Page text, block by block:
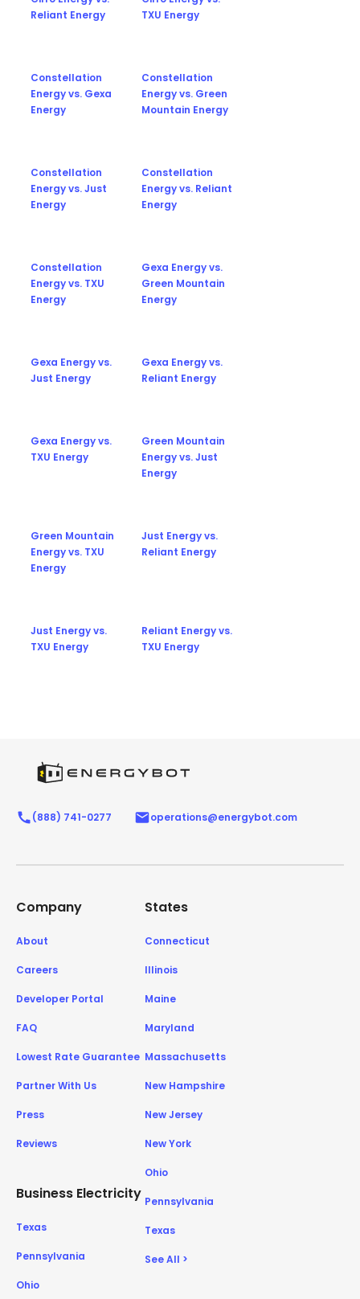
Reliant Energy
TXU Energy
Constellation
Energy vs. Gexa
Energy
Constellation
Energy vs. Green
Mountain Energy
Constellation
Energy vs. Just
Energy
Constellation
Energy vs. Reliant
Energy
Constellation
Energy vs. TXU
Energy
Gexa Energy vs.
Green Mountain
Energy
Gexa Energy vs.
Just Energy
Gexa Energy vs.
Reliant Energy
Gexa Energy vs.
TXU Energy
Green Mountain
Energy vs. Just
Energy
Green Mountain
Energy vs. TXU
Energy
Just Energy vs.
Reliant Energy
Just Energy vs.
TXU Energy
Reliant Energy vs.
TXU Energy
(888) 741-0277 operations@energybot.com
Company
About
Careers
Developer Portal
FAQ
Lowest Rate Guarantee
Partner With Us
Press
Reviews
Business Electricity
Texas
Pennsylvania
Ohio
States
Connecticut
Illinois
Maine
Maryland
Massachusetts
New Hampshire
New Jersey
New York
Ohio
Pennsylvania
Texas
See All >